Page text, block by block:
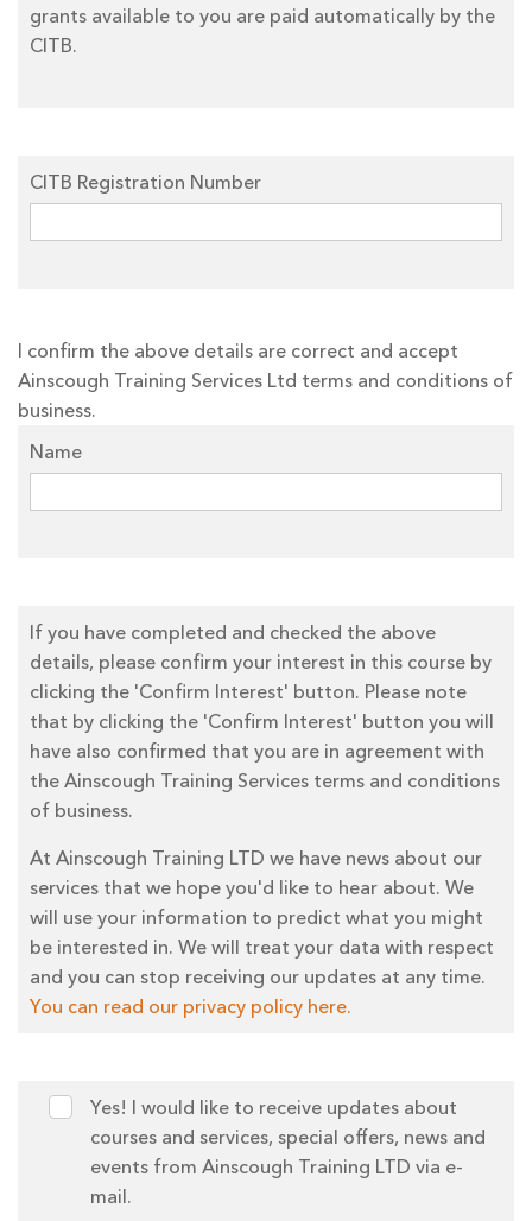
grants available to you are paid automatically by the
CITB.
CITB Registration Number
I confirm the above details are correct and accept
Ainscough Training Services Ltd terms and conditions of
business.
Name
If you have completed and checked the above
details, please confirm your interest in this course by
clicking the 'Confirm Interest' button. Please note
that by clicking the 'Confirm Interest' button you will
have also confirmed that you are in agreement with
the Ainscough Training Services terms and conditions
of business.
At Ainscough Training LTD we have news about our
services that we hope you'd like to hear about. We
will use your information to predict what you might
be interested in. We will treat your data with respect
and you can stop receiving our updates at any time.
You can read our privacy policy here.
Yes! I would like to receive updates about
courses and services, special offers, news and
events from Ainscough Training LTD via e-
mail.